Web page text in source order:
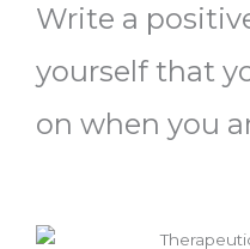
Write a
yourself that
on when you